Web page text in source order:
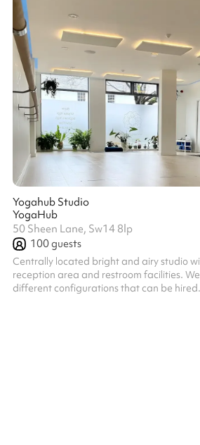
Yogahub Studio
YogaHub
50 Sheen Lane, Sw14 8lp
100guests
Centrally located bright and airy studio
reception area and restroom facilities.
different configurations that can be